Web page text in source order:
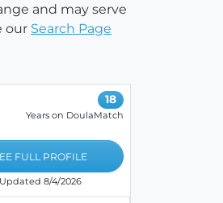
and may serve
our Search Page
18
Years on DoulaMatch
FULL PROFILE
Updated 8/4/2026